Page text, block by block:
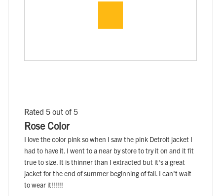
Rated 5 out of 5
Rose Color
I love the color pink so when I saw the pink Detroit jacket I
had to have it. I went to a near by store to try it on and it fit
true to size. It is thinner than I extracted but it's a great
jacket for the end of summer beginning of fall. I can't wait
to wear it!!!!!!